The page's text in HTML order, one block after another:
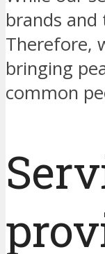
brands and
Therefore,
bringing
common